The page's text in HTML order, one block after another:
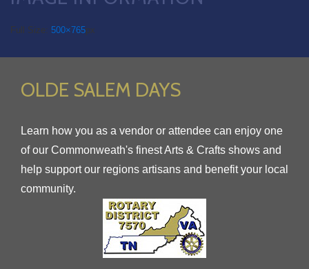
Full Size: 500×765px
OLDE SALEM DAYS
Learn how you as a vendor or attendee can enjoy one
of our Commonweath's finest Arts & Crafts shows and
help support our regions artisans and benefit your local
community.